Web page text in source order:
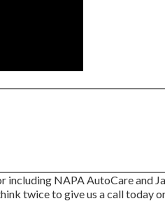
NAPA AutoCare and
twice to give us a call today